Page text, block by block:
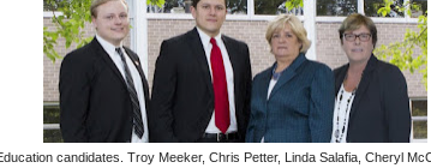
candidates. Troy Meeker, Chris Petter, Linda Salafia, Cheryl